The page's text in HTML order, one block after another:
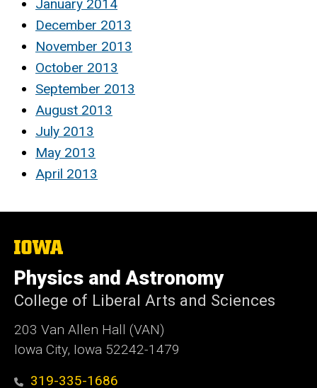
January 2014
December 2013
November 2013
October 2013
September 2013
August 2013
July 2013
May 2013
April 2013
The
of
Iowa
Physics and Astronomy
College of Liberal Arts and Sciences
203 Van Allen Hall (VAN)
Iowa City, Iowa 52242-1479
319-335-1686